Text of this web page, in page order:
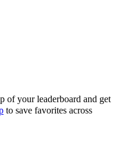
of your leaderboard and get
to save favorites across